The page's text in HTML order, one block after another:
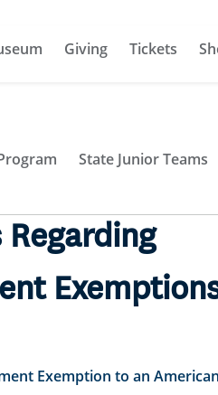
Giving Tickets
State Junior Teams
Regarding
Exemption to an